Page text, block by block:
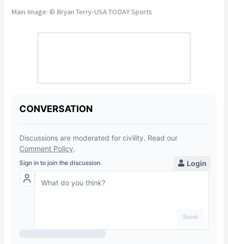
Main Image: © Bryan Terry-USA TODAY Sports